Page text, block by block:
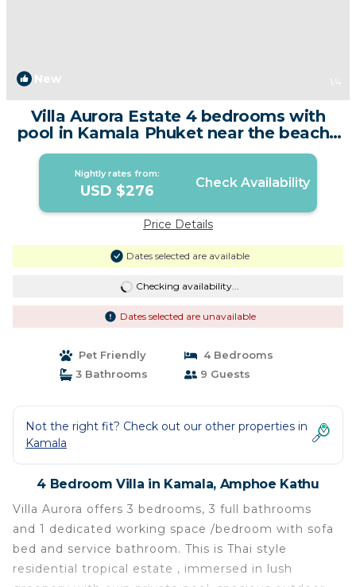
New 1 /4
Villa Aurora Estate 4 bedrooms with
pool in Kamala Phuket near the beach |
Villa in Amphoe Kathu
Nightly rates from:
USD $276 Check Availability
Price Details
Dates selected are available
Checking availability...
Dates selected are unavailable
Pet Friendly
4 Bedrooms
3 Bathrooms
9 Guests
Not the right fit? Check out our other properties in
Kamala
4 Bedroom Villa in Kamala, Amphoe Kathu
Villa Aurora offers 3 bedrooms, 3 full bathrooms
and 1 dedicated working space /bedroom with sofa
bed and service bathroom. This is Thai style
residential tropical estate , immersed in lush